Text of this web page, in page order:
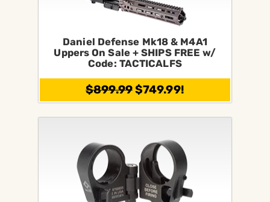
Daniel Defense Mk18 & M4A1
Uppers On Sale + SHIPS FREE w/
Code: TACTICALFS
$899.99$749.99!